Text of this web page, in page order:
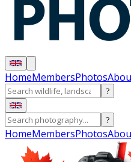
HomeMembersPhotos
?
?
HomeMembersPhotos